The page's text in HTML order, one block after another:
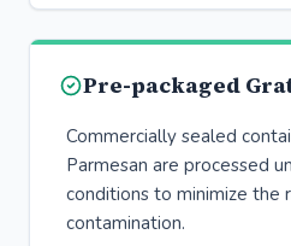
Pre-packaged
Commercially sealed
Parmesan are processed
conditions to minimize the
contamination.